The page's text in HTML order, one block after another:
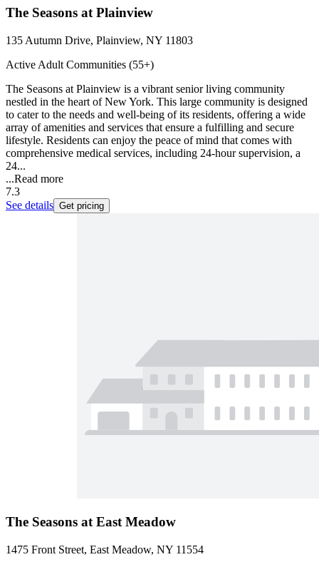
The Seasons at Plainview
135 Autumn Drive, Plainview, NY 11803
Active Adult Communities (55+)
The Seasons at Plainview is a vibrant senior living community
nestled in the heart of New York. This large community is designed
to cater to the needs and well-being of its residents, offering a wide
array of amenities and services that ensure a fulfilling and secure
lifestyle. Residents can enjoy the peace of mind that comes with
comprehensive medical services, including 24-hour supervision, a
24...
...Read more
7.3
See details Get pricing
The Seasons at East Meadow
1475 Front Street, East Meadow, NY 11554